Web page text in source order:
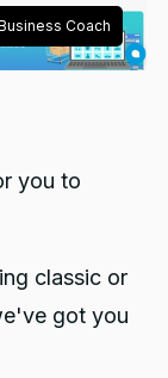
Coach
you to
classic or
got you